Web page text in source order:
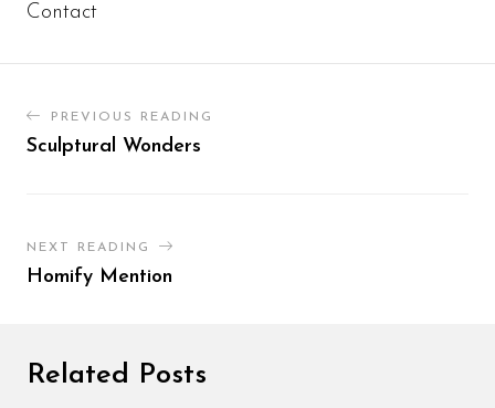
Contact
PREVIOUS READING
Sculptural Wonders
NEXT READING
Homify Mention
Related Posts